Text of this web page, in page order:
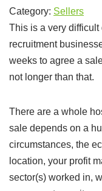
Category: Sellers
This is a very difficult
recruitment
weeks to agree a
not longer than that.
There are a whole
sale depends on a
circumstances, the
location, your profit
sector(s) worked in,